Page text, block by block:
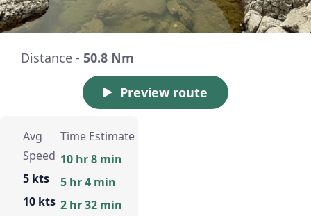
Distance - 50.8 Nm
Preview route
Avg
Speed
5 kts
10 kts
Time Estimate
10 hr 8 min
5 hr 4 min
2 hr 32 min